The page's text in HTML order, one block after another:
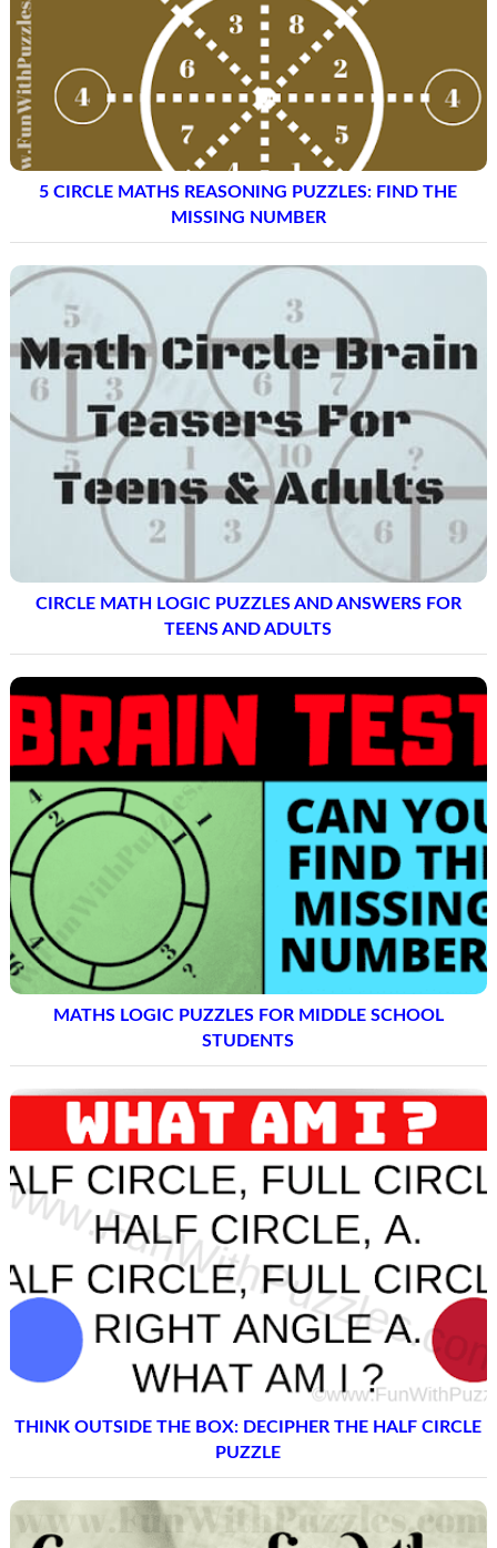
5 CIRCLE MATHS REASONING PUZZLES: FIND THE
MISSING NUMBER
CIRCLE MATH LOGIC PUZZLES AND ANSWERS FOR
TEENS AND ADULTS
MATHS LOGIC PUZZLES FOR MIDDLE SCHOOL
STUDENTS
THINK OUTSIDE THE BOX: DECIPHER THE HALF CIRCLE
PUZZLE